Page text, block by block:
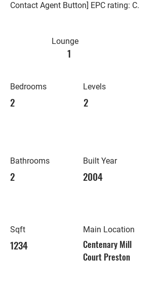
Contact Agent Button] EPC rating: C.
Lounge
1
Bedrooms
2
Bathrooms
2
Sqft
1234
Levels
2
Built Year
2004
Main Location
Centenary Mill
Court Preston